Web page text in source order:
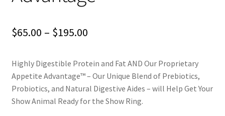
$65.00 – $195.00Price
$65.00
through
$195.00
Highly Digestible Protein and Fat AND Our Proprietary
Appetite Advantage™ – Our Unique Blend of Prebiotics,
Probiotics, and Natural Digestive Aides – will Help Get Your
Show Animal Ready for the Show Ring.